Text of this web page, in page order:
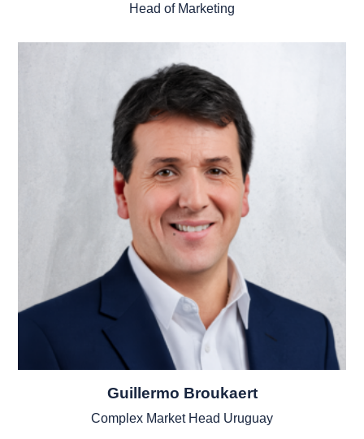
Head of Marketing
Guillermo Broukaert
Complex Market Head Uruguay